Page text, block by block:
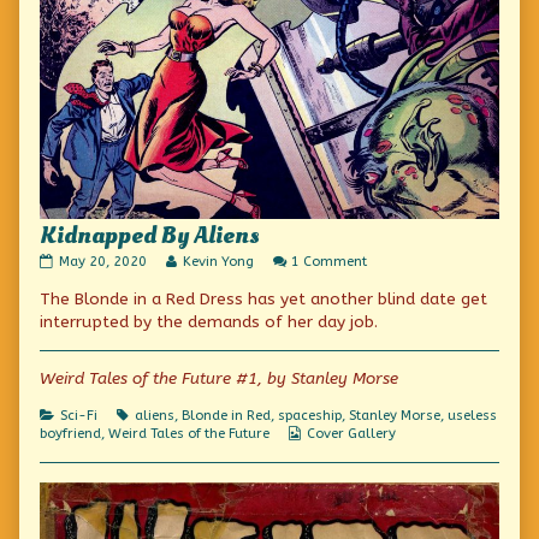
Kidnapped By Aliens
Kidnapped
Aliens
published
May 20, 2020
Read
posts
by
author
Kidnapped
Aliens,
Kevin Yong 1 Commenton
By
Aliens
The Blonde in a Red Dress has yet another blind date get
interrupted by the demands of her day job.
Weird Tales of the Future #1, by Stanley Morse
Categories
Sci-Fi Tags
aliens, Blonde in Red, spaceship, Stanley Morse, useless
boyfriend, Weird Tales of the Future
Webcomic
Cover Gallery